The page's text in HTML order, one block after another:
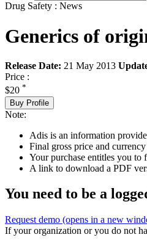
Drug Safety : News
Generics of
Release Date: 21 May 2013
Price :
$20 *
Buy Profile
Note:
Adis is an information
Final gross price and
Your purchase entitles you to
A link to download a PDF
You need to be a
Request demo (opens in a new
If your organization or you do not